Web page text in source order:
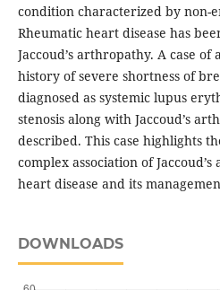
condition characterized by non-
Rheumatic heart disease has
Jaccoud’s arthropathy. A case
history of severe shortness of
diagnosed as systemic lupus
stenosis along with Jaccoud’s
described. This case highlights
complex association of
heart disease and its
DOWNLOADS